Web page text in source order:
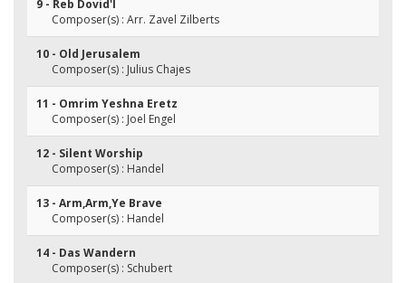
9 - Reb Dovid'l
Composer(s) : Arr. Zavel Zilberts
10 - Old Jerusalem
Composer(s) : Julius Chajes
11 - Omrim Yeshna Eretz
Composer(s) : Joel Engel
12 - Silent Worship
Composer(s) : Handel
13 - Arm,Arm,Ye Brave
Composer(s) : Handel
14 - Das Wandern
Composer(s) : Schubert